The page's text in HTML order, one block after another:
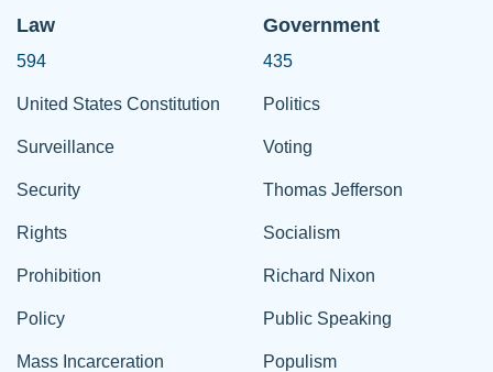
Law
594
United States Constitution
Surveillance
Security
Rights
Prohibition
Policy
Mass Incarceration
Government
435
Politics
Voting
Thomas Jefferson
Socialism
Richard Nixon
Public Speaking
Populism